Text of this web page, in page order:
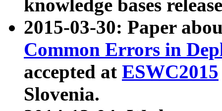
knowledge bases
2015-03-30: Paper
Common Errors in
accepted at ESWC2015
Slovenia.